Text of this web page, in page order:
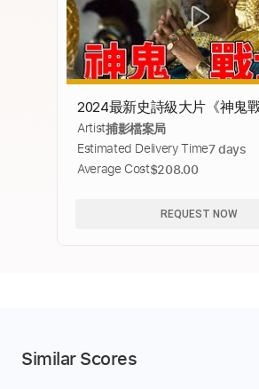
2024最新史詩級大片《神鬼
影帝丹佐華盛頓演技炸裂，苦
現純粹的暴力！【補影】
Artist捕影檔案局
Estimated Delivery Time7 days
Average Cost$208.00
REQUEST NOW
Similar Scores